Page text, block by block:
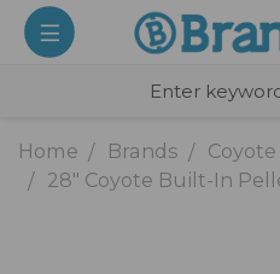
Home Brands
28" Coyote Built-In